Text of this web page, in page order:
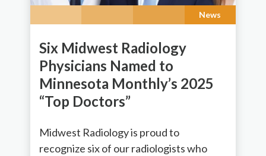
News
Six Midwest Radiology
Physicians Named to
Minnesota Monthly’s 2025
“Top Doctors”
Midwest Radiology is proud to
recognize six of our radiologists who